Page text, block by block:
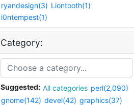
ryandesign(3) Liontooth(1)
i0ntempest(1)
Category:
Suggested: All categories perl(2,090)
gnome(142) devel(42) graphics(37)